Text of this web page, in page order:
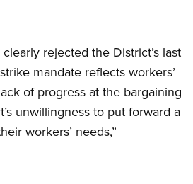
rejected the District’s last
mandate reflects workers’
of progress at the bargaining
unwillingness to put forward a
workers’ needs,”